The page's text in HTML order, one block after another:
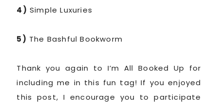
4) Simple Luxuries
5) The Bashful Bookworm
Thank you again to I’m All Booked Up for
including me in this fun tag! If you enjoyed
this post, I encourage you to participate